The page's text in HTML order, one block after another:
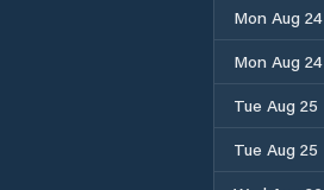
Mon Aug 24
Mon Aug 24
Tue Aug 25
Tue Aug 25